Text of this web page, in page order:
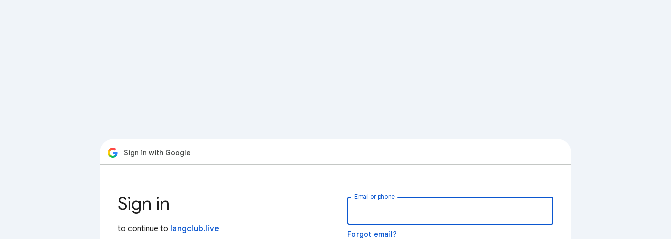
Sign in with Google
Sign in
to continue to langclub.live
Email or phone
Forgot email?